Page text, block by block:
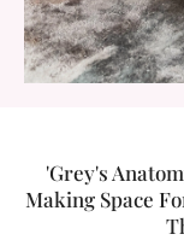
'Grey's
Making Space